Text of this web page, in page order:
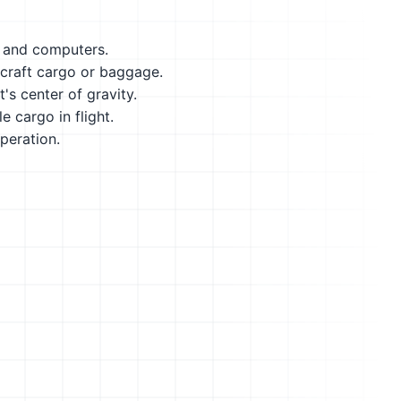
computers.
cargo or baggage.
center of gravity.
cargo in flight.